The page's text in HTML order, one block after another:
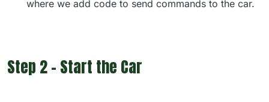
where we add code to send commands to the car.
Step 2 - Start the Car